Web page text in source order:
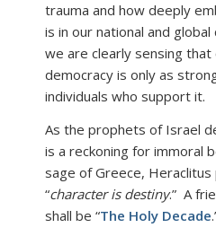
trauma and how deeply
is in our national and global
we are clearly sensing that
democracy is only as
individuals who support it.
As the prophets of Israel
is a reckoning for immoral
sage of Greece, Heraclitus
“character is destiny.” A
shall be “The Holy Decade